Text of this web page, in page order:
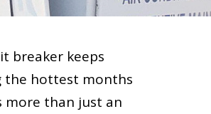
breaker keeps
the hottest months
more than just an